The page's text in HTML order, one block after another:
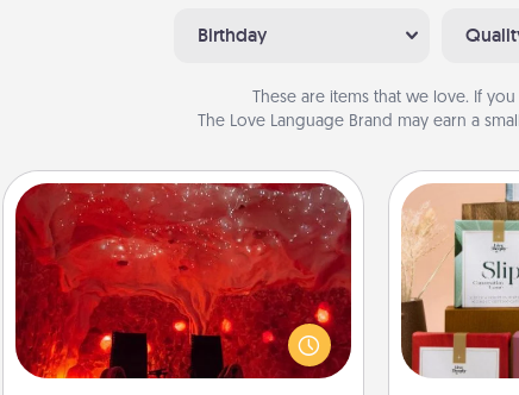
Birthday
These are items that we love. If
The Love Language Brand may earn a
Salt Caves
Invite your friends to a therapeutic
day at the salt caves! Not only will
you all enjoy quality time, but it could
also improve your health. Check your
Live
Create
loved
Live
good